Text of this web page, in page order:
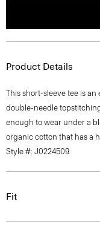
Product Details
This short-sleeve tee is
double-needle
enough to wear under a
organic cotton that has a
Style #: J0224509
Fit